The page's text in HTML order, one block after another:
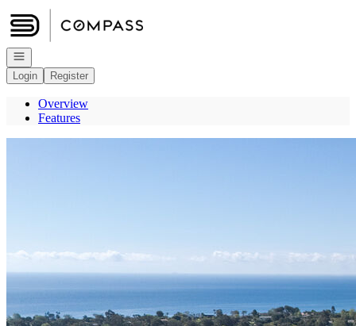
Go to: Homepage
Open navigation
Login
Register
Overview
Features